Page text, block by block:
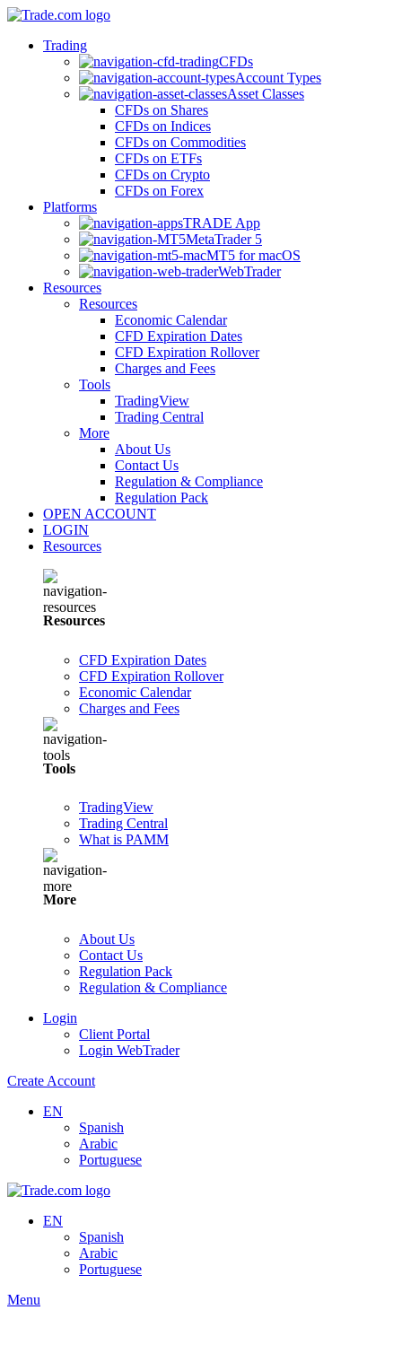
Trading
CFDs
Account Types
Asset Classes
CFDs on Shares
CFDs on Indices
CFDs on Commodities
CFDs on ETFs
CFDs on Crypto
CFDs on Forex
Platforms
TRADE App
MetaTrader 5
MT5 for macOS
WebTrader
Resources
Resources
Economic Calendar
CFD Expiration Dates
CFD Expiration Rollover
Charges and Fees
Tools
TradingView
Trading Central
More
About Us
Contact Us
Regulation & Compliance
Regulation Pack
OPEN ACCOUNT
LOGIN
Resources
Resources
CFD Expiration Dates
CFD Expiration Rollover
Economic Calendar
Charges and Fees
Tools
TradingView
Trading Central
What is PAMM
More
About Us
Contact Us
Regulation Pack
Regulation & Compliance
Login
Client Portal
Login WebTrader
Create Account
EN
Spanish
Arabic
Portuguese
EN
Spanish
Arabic
Portuguese
Menu